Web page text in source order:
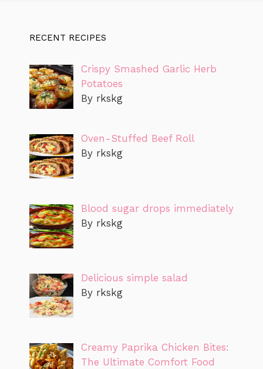
RECENT RECIPES
Crispy Smashed Garlic Herb
Potatoes
By rkskg
Oven-Stuffed Beef Roll
By rkskg
Blood sugar drops immediately
By rkskg
Delicious simple salad
By rkskg
Creamy Paprika Chicken Bites:
The Ultimate Comfort Food